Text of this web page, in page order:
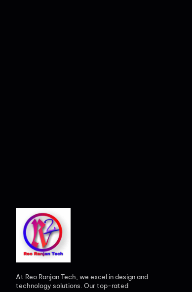
At Reo Ranjan Tech, we excel in design and
technology solutions. Our top-rated